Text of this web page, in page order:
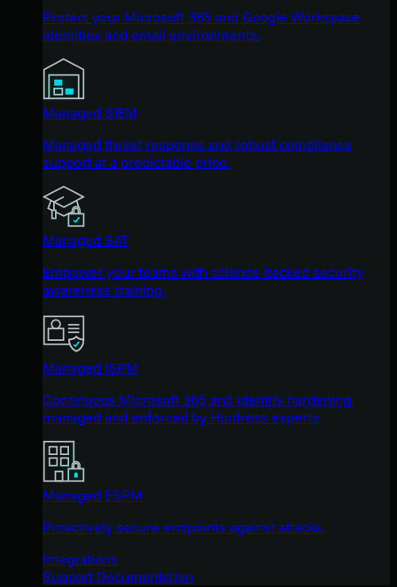
Protect your Microsoft 365 and Google Workspace
identities and email environments.
Managed SIEM
Managed threat response and robust compliance
support at a predictable price.
Managed SAT
Empower your teams with science-backed security
awareness training.
Managed ISPM
Continuous Microsoft 365 and identity hardening,
managed and enforced by Huntress experts.
Managed ESPM
Proactively secure endpoints against attacks.
Integrations
Support Documentation